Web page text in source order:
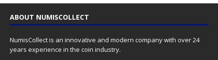
ABOUT NUMISCOLLECT
NumisCollect is an innovative and modern company with over 24
years experience in the coin industry.